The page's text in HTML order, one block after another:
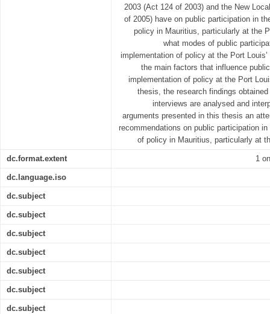
2003 (Act 124 of 2003) and the New
of 2005) have on public participation in
policy in Mauritius, particularly at the
what modes of public
implementation of policy at the Port
the main factors that influence
implementation of policy at the Port
thesis, the research findings
interviews are analysed and
arguments presented in this thesis an
recommendations on public participation
of policy in Mauritius, particularly at
dc.format.extent 1
dc.language.iso
dc.subject
dc.subject
dc.subject
dc.subject
dc.subject
dc.subject
dc.subject